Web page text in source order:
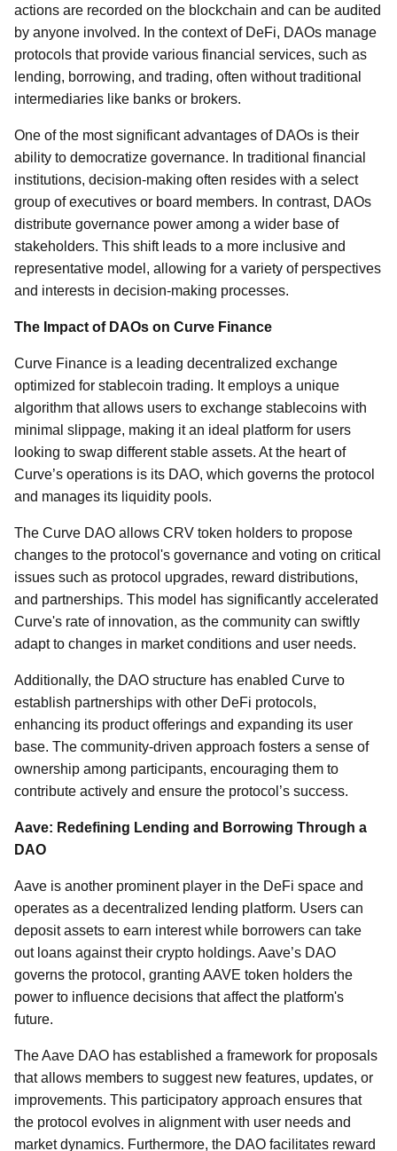
actions are recorded on the blockchain and can be audited
by anyone involved. In the context of DeFi, DAOs manage
protocols that provide various financial services, such as
lending, borrowing, and trading, often without traditional
intermediaries like banks or brokers.
One of the most significant advantages of DAOs is their
ability to democratize governance. In traditional financial
institutions, decision-making often resides with a select
group of executives or board members. In contrast, DAOs
distribute governance power among a wider base of
stakeholders. This shift leads to a more inclusive and
representative model, allowing for a variety of perspectives
and interests in decision-making processes.
The Impact of DAOs on Curve Finance
Curve Finance is a leading decentralized exchange
optimized for stablecoin trading. It employs a unique
algorithm that allows users to exchange stablecoins with
minimal slippage, making it an ideal platform for users
looking to swap different stable assets. At the heart of
Curve’s operations is its DAO, which governs the protocol
and manages its liquidity pools.
The Curve DAO allows CRV token holders to propose
changes to the protocol's governance and voting on critical
issues such as protocol upgrades, reward distributions,
and partnerships. This model has significantly accelerated
Curve's rate of innovation, as the community can swiftly
adapt to changes in market conditions and user needs.
Additionally, the DAO structure has enabled Curve to
establish partnerships with other DeFi protocols,
enhancing its product offerings and expanding its user
base. The community-driven approach fosters a sense of
ownership among participants, encouraging them to
contribute actively and ensure the protocol’s success.
Aave: Redefining Lending and Borrowing Through a
DAO
Aave is another prominent player in the DeFi space and
operates as a decentralized lending platform. Users can
deposit assets to earn interest while borrowers can take
out loans against their crypto holdings. Aave’s DAO
governs the protocol, granting AAVE token holders the
power to influence decisions that affect the platform's
future.
The Aave DAO has established a framework for proposals
that allows members to suggest new features, updates, or
improvements. This participatory approach ensures that
the protocol evolves in alignment with user needs and
market dynamics. Furthermore, the DAO facilitates reward